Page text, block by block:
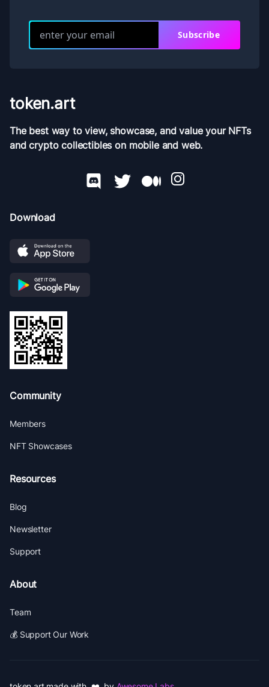
Subscribe
token.art
The best way to view, showcase, and value your NFTs
and crypto collectibles on mobile and web.
Download
Community
Members
NFT Showcases
Resources
Blog
Newsletter
Support
About
Team
💰 Support Our Work